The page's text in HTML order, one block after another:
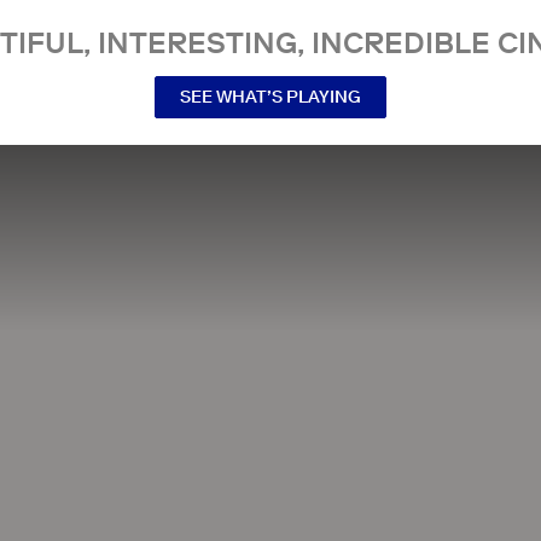
INTERESTING, INCREDIBLE
SEE WHAT’S PLAYING